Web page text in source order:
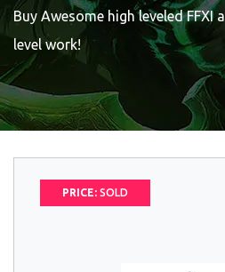
Buy Awesome high leveled
level work!
PRICE: SOLD